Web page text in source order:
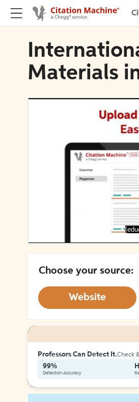
Materials
Choose your source:
Website
Professors Can Detect It.Check
99%
Detection Accuracy